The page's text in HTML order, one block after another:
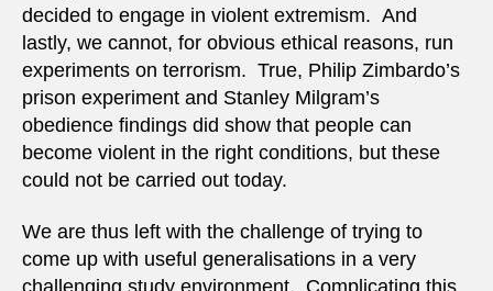
decided to engage in violent extremism. And
lastly, we cannot, for obvious ethical reasons, run
experiments on terrorism. True, Philip Zimbardo’s
prison experiment and Stanley Milgram’s
obedience findings did show that people can
become violent in the right conditions, but these
could not be carried out today.
We are thus left with the challenge of trying to
come up with useful generalisations in a very